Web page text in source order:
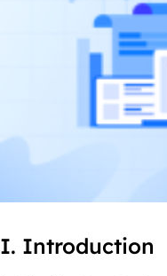
I. Introduction